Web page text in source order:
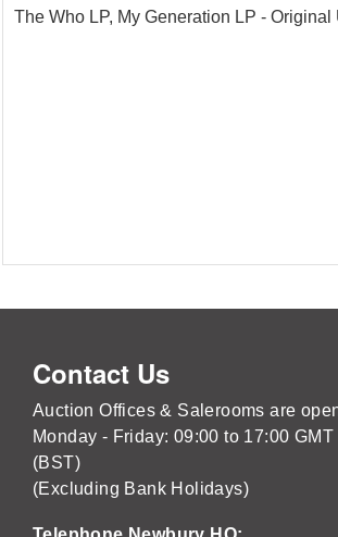
The Who LP, My Generation LP -
Contact Us
Auction Offices & Salerooms are
Monday - Friday: 09:00 to 17:00 GMT
(BST)
(Excluding Bank Holidays)